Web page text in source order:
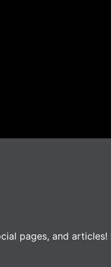
pages, and articles!